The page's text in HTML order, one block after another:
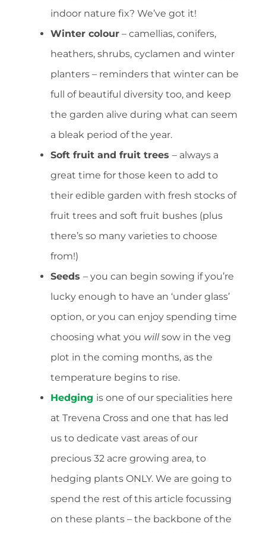
indoor nature fix? We’ve got it!
Winter colour – camellias, conifers,
heathers, shrubs, cyclamen and winter
planters – reminders that winter can be
full of beautiful diversity too, and keep
the garden alive during what can seem
a bleak period of the year.
Soft fruit and fruit trees – always a
great time for those keen to add to
their edible garden with fresh stocks of
fruit trees and soft fruit bushes (plus
there’s so many varieties to choose
from!)
Seeds – you can begin sowing if you’re
lucky enough to have an ‘under glass’
option, or you can enjoy spending time
choosing what you willsow in the veg
plot in the coming months, as the
temperature begins to rise.
Hedging is one of our specialities here
at Trevena Cross and one that has led
us to dedicate vast areas of our
precious 32 acre growing area, to
hedging plants ONLY. We are going to
spend the rest of this article focussing
on these plants – the backbone of the